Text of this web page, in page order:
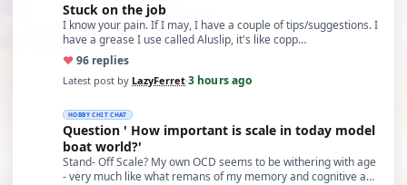
Stuck on the job
I know your pain. If I may, I have a couple of tips/suggestions. I
have a grease I use called Aluslip, it's like copp…
♥96 replies
Latest post by LazyFerret·3 hours ago
HOBBY CHIT CHAT
Question ' How important is scale in today model
boat world?'
Stand- Off Scale? My own OCD seems to be withering with age
- very much like what remans of my memory and cognitive a…